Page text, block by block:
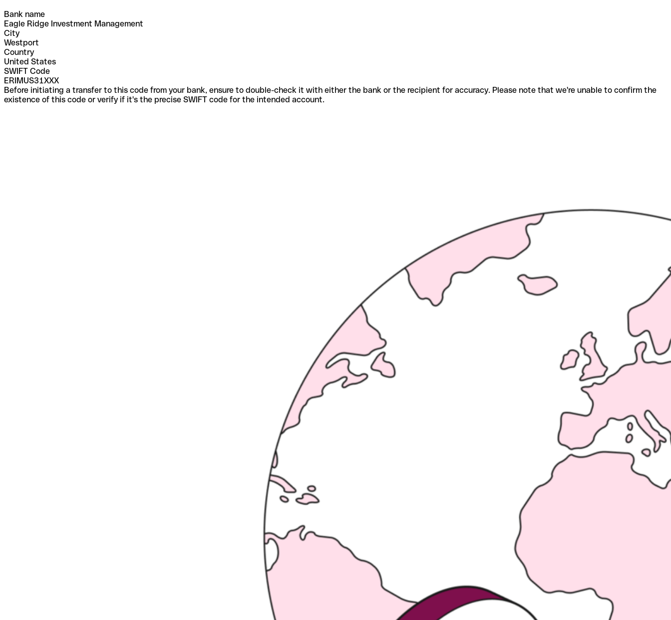
Bank name
Eagle Ridge Investment Management
City
Westport
Country
United States
SWIFT Code
ERIMUS31XXX
Before initiating a transfer to this code from your bank, ensure to double-check it with either the bank or the recipient for accuracy. Please note that we're unable to confirm the
existence of this code or verify if it's the precise SWIFT code for the intended account.